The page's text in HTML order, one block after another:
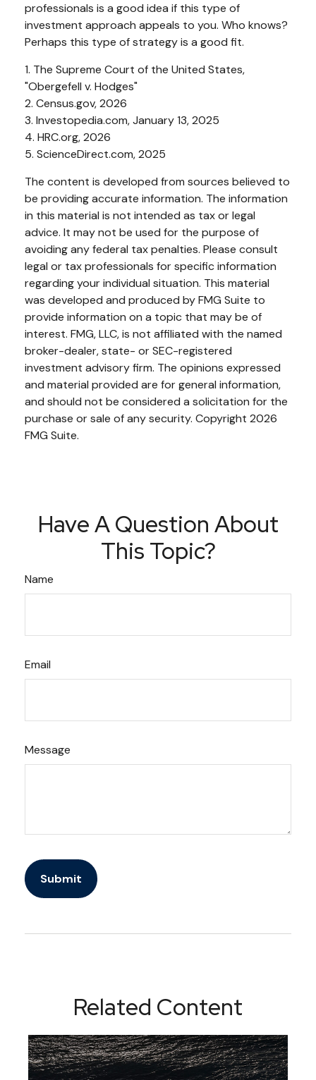
professionals is a good idea if this type of
investment approach appeals to you. Who knows?
Perhaps this type of strategy is a good fit.
1. The Supreme Court of the United States,
"Obergefell v. Hodges"
2. Census.gov, 2026
3. Investopedia.com, January 13, 2025
4. HRC.org, 2026
5. ScienceDirect.com, 2025
The content is developed from sources believed to
be providing accurate information. The information
in this material is not intended as tax or legal
advice. It may not be used for the purpose of
avoiding any federal tax penalties. Please consult
legal or tax professionals for specific information
regarding your individual situation. This material
was developed and produced by FMG Suite to
provide information on a topic that may be of
interest. FMG, LLC, is not affiliated with the named
broker-dealer, state- or SEC-registered
investment advisory firm. The opinions expressed
and material provided are for general information,
and should not be considered a solicitation for the
purchase or sale of any security. Copyright 2026
FMG Suite.
Have A Question About
This Topic?
Name
Email
Message
Related Content